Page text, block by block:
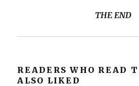
THE END
READERS WHO READ
ALSO LIKED